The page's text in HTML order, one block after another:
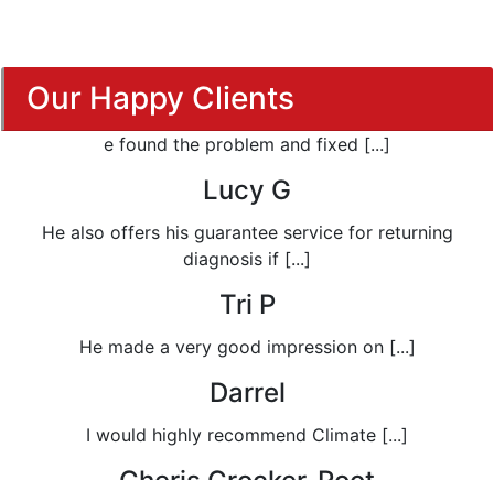
Our Happy Clients
e found the problem and fixed [...]
Lucy G
He also offers his guarantee service for returning
diagnosis if [...]
Tri P
He made a very good impression on [...]
Darrel
I would highly recommend Climate [...]